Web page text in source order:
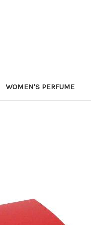
WOMEN'S PERFUME